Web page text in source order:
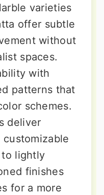
varieties
offer subtle
without
spaces.
with
patterns that
schemes.
deliver
lightly
finishes
for a more